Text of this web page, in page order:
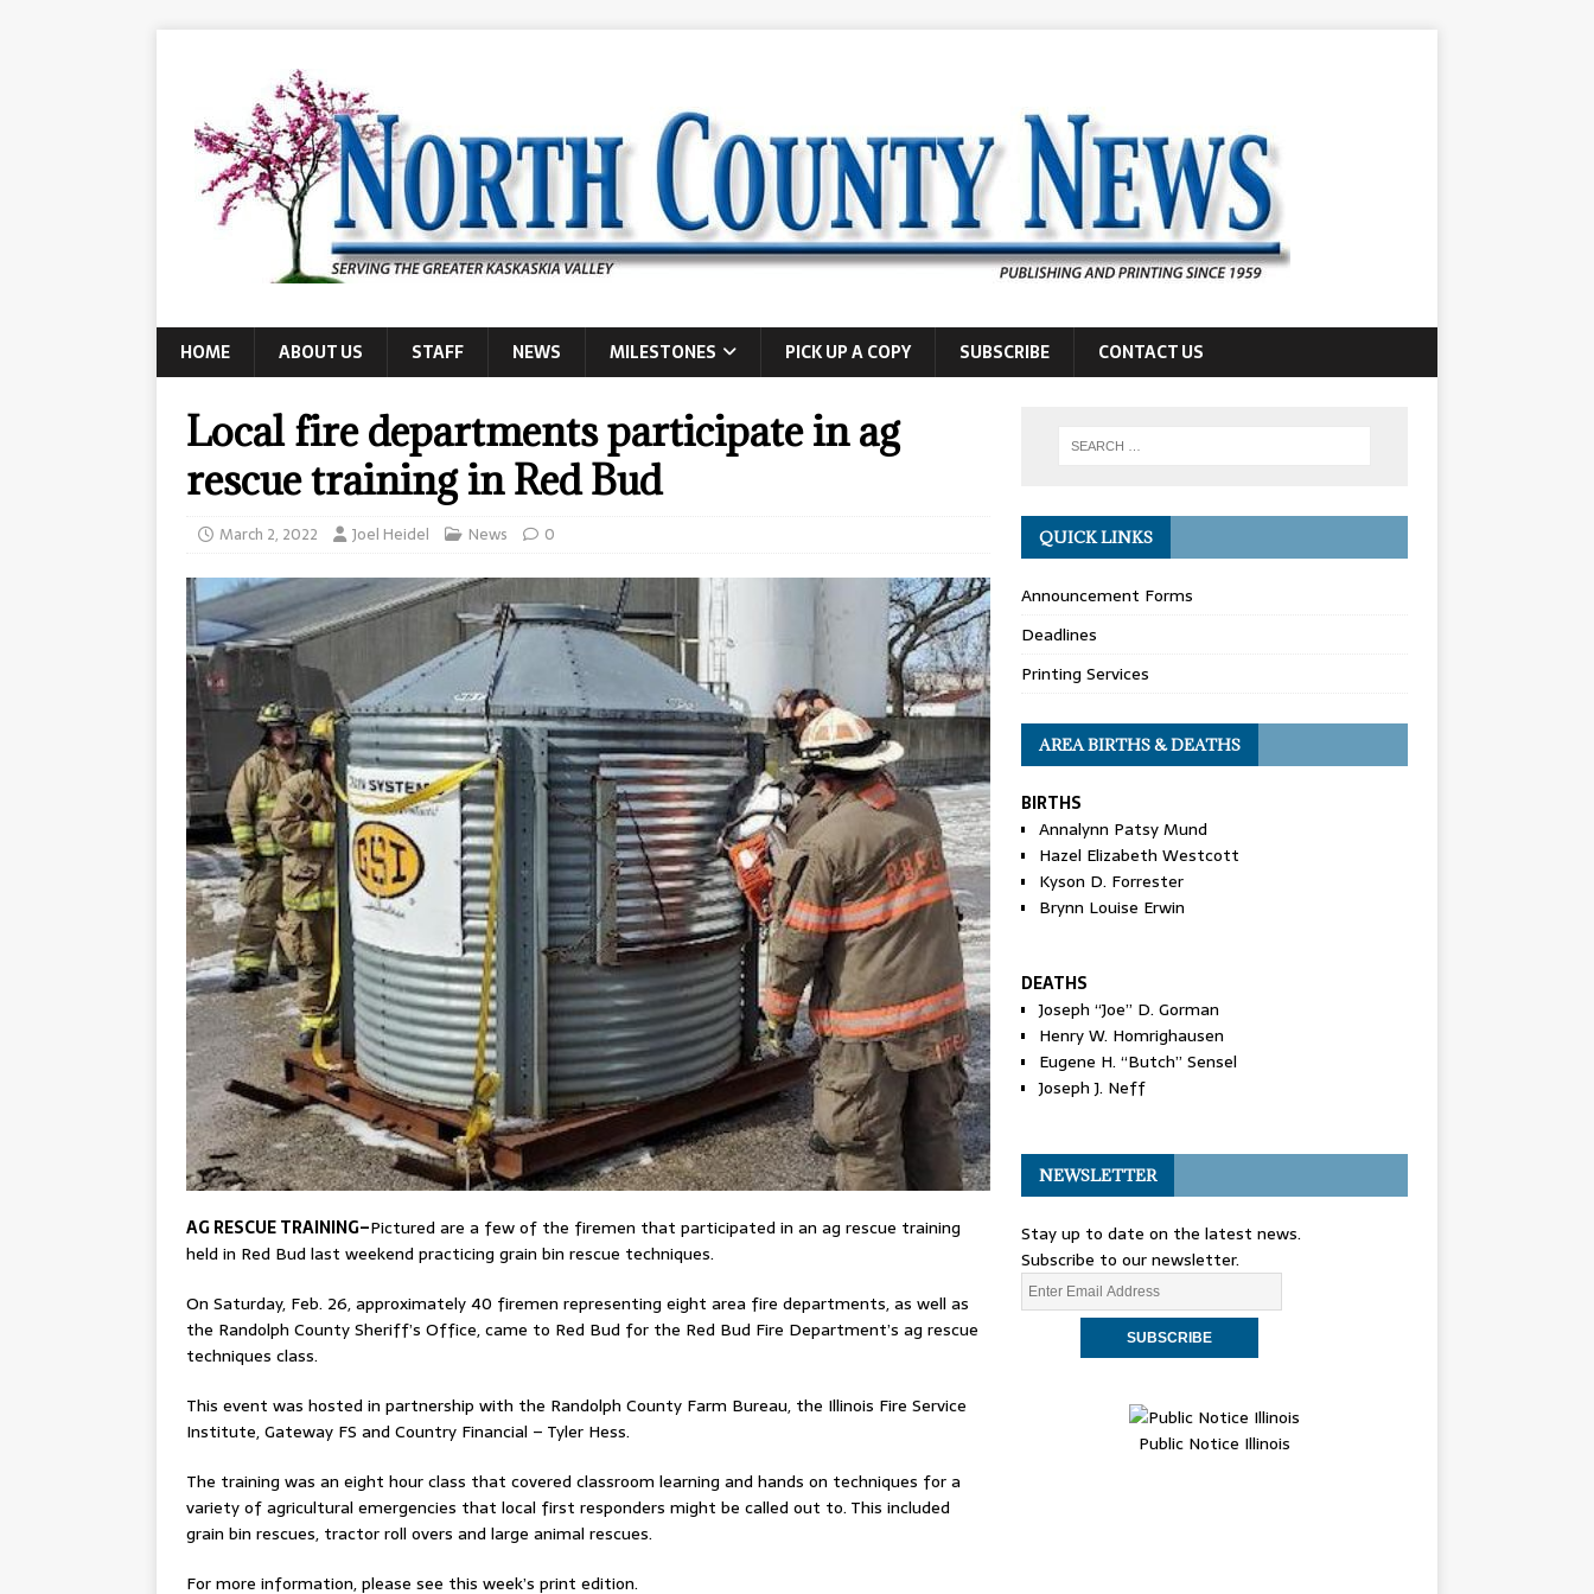
HOME ABOUT US STAFF NEWS MILESTONES PICK UP A COPY SUBSCRIBE CONTACT US
Local fire departments participate in ag
rescue training in Red Bud
March 2, 2022 Joel Heidel News 0
AG RESCUE TRAINING–Pictured are a few of the firemen that participated in an ag rescue training
held in Red Bud last weekend practicing grain bin rescue techniques.
On Saturday, Feb. 26, approximately 40 firemen representing eight area fire departments, as well as
the Randolph County Sheriff’s Office, came to Red Bud for the Red Bud Fire Department’s ag rescue
techniques class.
This event was hosted in partnership with the Randolph County Farm Bureau, the Illinois Fire Service
Institute, Gateway FS and Country Financial – Tyler Hess.
The training was an eight hour class that covered classroom learning and hands on techniques for a
variety of agricultural emergencies that local first responders might be called out to. This included
grain bin rescues, tractor roll overs and large animal rescues.
For more information, please see this week’s print edition.
QUICK LINKS
Announcement Forms
Deadlines
Printing Services
AREA BIRTHS & DEATHS
BIRTHS
Annalynn Patsy Mund
Hazel Elizabeth Westcott
Kyson D. Forrester
Brynn Louise Erwin
DEATHS
Joseph “Joe” D. Gorman
Henry W. Homrighausen
Eugene H. “Butch” Sensel
Joseph J. Neff
NEWSLETTER
Stay up to date on the latest news.
Subscribe to our newsletter.
Public Notice Illinois